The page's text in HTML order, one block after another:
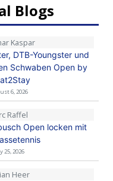
Blogs
Kaspar
DTB-Youngster und
Schwaben Open by
6, 2026
Raffel
Open locken mit
25, 2026
Heer